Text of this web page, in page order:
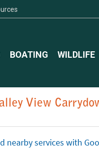
BOATING WILDLIFE
View
nearby services with